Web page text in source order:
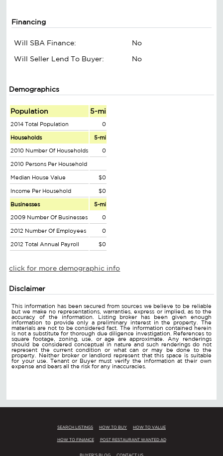
Financing
Will SBA Finance:
No
Will Seller Lend To Buyer:
No
Demographics
Population 5-mi
2014 Total Population 0
Households 5-mi
2010 Number Of Households 0
2010 Persons Per Household
Median House Value $0
Income Per Household $0
Businesses 5-mi
2009 Number Of Businesses 0
2012 Number Of Employees 0
2012 Total Annual Payroll $0
click for more demographic info
Disclaimer
This information has been secured from sources we believe to be reliable
but we make no representations, warranties, express or implied, as to the
accuracy of the information. Listing broker has been given enough
information to provide only a preliminary interest in the property. The
materials are not to be considered fact. The information contained herein
is not a substitute for thorough due diligence investigation. References to
square footage, zoning, use, or age are approximate. Any renderings
should be considered conceptual in nature and such renderings do not
represent the current condition or what can or may be done to the
property. Neither broker or landlord represent that this space is suitable
for your use. Tenant or Buyer must verify the information at their own
expense and bears all the risk for any inaccuracies.
SEARCH LISTINGS HOW TO BUY HOW TO VALUE
HOW TO FINANCE POST RESTAURANT WANTED AD